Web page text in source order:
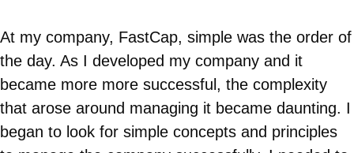
At my company, FastCap, simple was the order of
the day. As I developed my company and it
became more more successful, the complexity
that arose around managing it became daunting. I
began to look for simple concepts and principles